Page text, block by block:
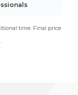
time. Final price